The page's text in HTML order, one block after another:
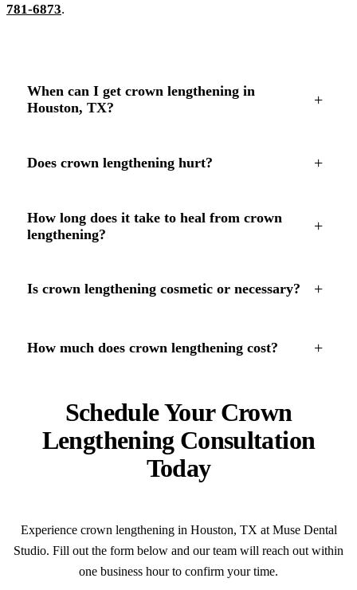
781-6873.
When can I get crown lengthening in
Houston, TX?
+
Does crown lengthening hurt? +
How long does it take to heal from crown
lengthening?
+
Is crown lengthening cosmetic or necessary? +
How much does crown lengthening cost? +
Schedule Your Crown
Lengthening Consultation
Today
Experience crown lengthening in Houston, TX at Muse Dental
Studio. Fill out the form below and our team will reach out within
one business hour to confirm your time.